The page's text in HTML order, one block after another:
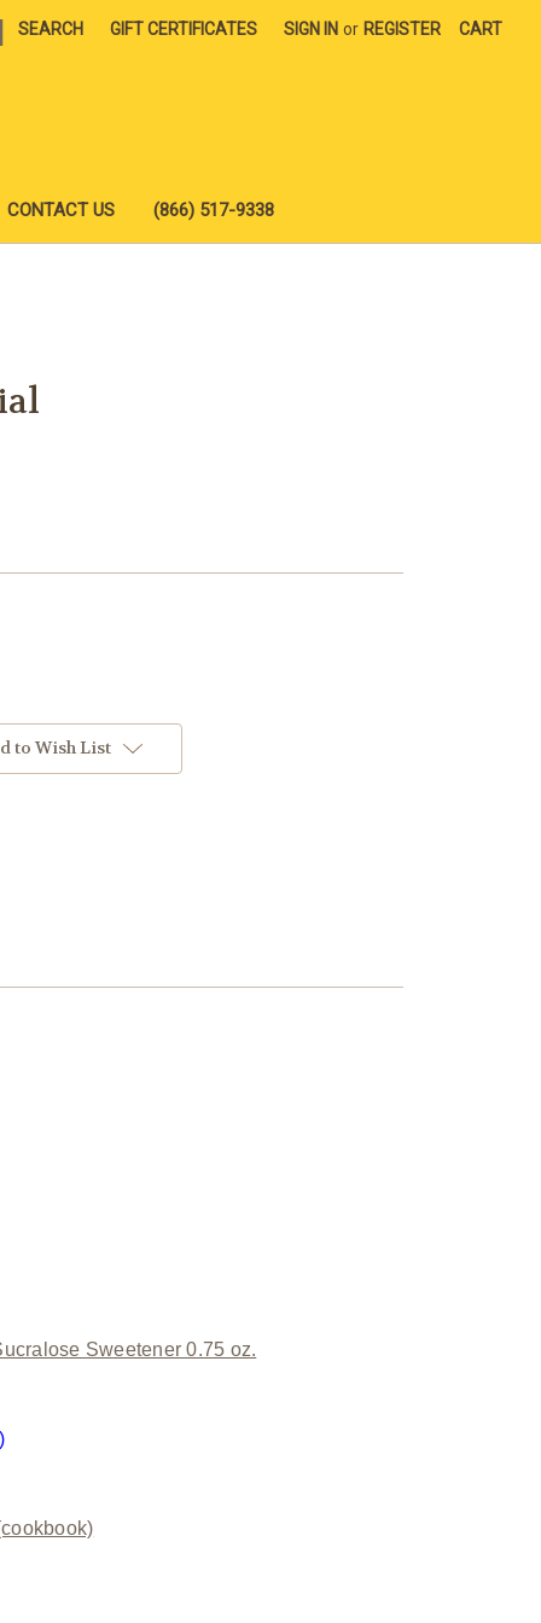
SEARCH GIFT CERTIFICATES SIGN IN or REGISTER CART
CONTACT US (866) 517-9338
to Wish List
Sweetener 0.75 oz.